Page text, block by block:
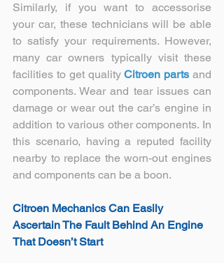
Similarly, if you want to accessorise
your car, these technicians will be able
to satisfy your requirements. However,
many car owners typically visit these
facilities to get quality Citroen parts and
components. Wear and tear issues can
damage or wear out the car’s engine in
addition to various other components. In
this scenario, having a reputed facility
nearby to replace the worn-out engines
and components can be a boon.
Citroen Mechanics Can Easily
Ascertain The Fault Behind An Engine
That Doesn’t Start